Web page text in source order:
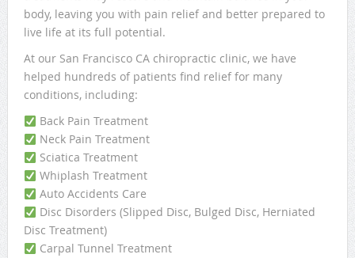
body, leaving you with pain relief and better prepared to
live life at its full potential.
At our San Francisco CA chiropractic clinic, we have
helped hundreds of patients find relief for many
conditions, including:
Back Pain Treatment
Neck Pain Treatment
Sciatica Treatment
Whiplash Treatment
Auto Accidents Care
Disc Disorders (Slipped Disc, Bulged Disc, Herniated
Disc Treatment)
Carpal Tunnel Treatment